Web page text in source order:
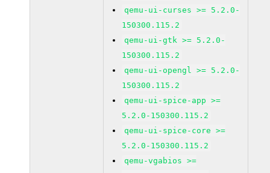
qemu-ui-curses >= 5.2.0-
150300.115.2
qemu-ui-gtk >= 5.2.0-
150300.115.2
qemu-ui-opengl >= 5.2.0-
150300.115.2
qemu-ui-spice-app >=
5.2.0-150300.115.2
qemu-ui-spice-core >=
5.2.0-150300.115.2
qemu-vgabios >=